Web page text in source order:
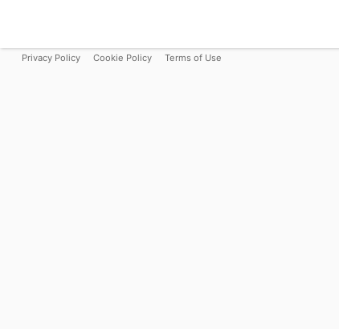
Privacy Policy Cookie Policy Terms of Use